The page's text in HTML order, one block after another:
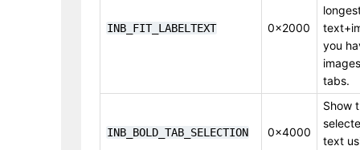
INB_FIT_LABELTEXT 0x2000
you
tabs.
INB_BOLD_TAB_SELECTION 0x4000
Show
text